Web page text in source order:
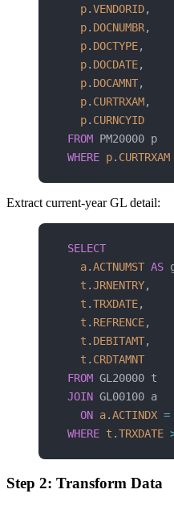
  p
.VENDORID,
  p
. DOCNUMBR,
  p
. DOCTYPE,
  p
. DOCDATE,
  p
. DOCAMNT,
  p
. CURTRXAM,
  p
. CURNCYID
FROM PM20000 p
WHERE p. CURTRXAM
Extract current-year GL detail:
SELECT
  a
.ACTNUMST AS
  t
.JRNENTRY,
  t
.TRXDATE,
  t
. REFRENCE,
  t
. DEBITAMT,
  t
. CRDTAMNT
FROM GL20000 t
JOIN GL00100 a
  ON
a.ACTINDX =
WHERE t .TRXDATE
Step 2: Transform Data